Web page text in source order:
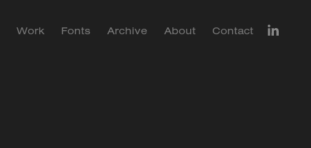
Work Fonts Archive About Contact